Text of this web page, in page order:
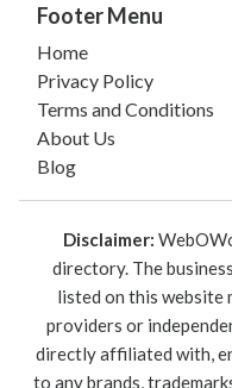
Footer Menu
Home
Privacy Policy
Terms and Conditions
About Us
Blog
Disclaimer:
directory. The
listed on this website
providers or
directly affiliated with,
to any brands,